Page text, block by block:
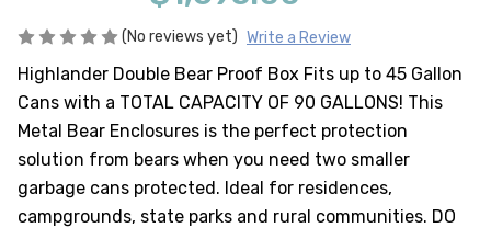
POLY
SELECTION
GUIDES
& RESOURCE
CENTER
(No reviews yet) Write a Review
Highlander Double Bear Proof Box Fits up to 45 Gallon
Cans with a TOTAL CAPACITY OF 90 GALLONS! This
Metal Bear Enclosures is the perfect protection
solution from bears when you need two smaller
garbage cans protected. Ideal for residences,
campgrounds, state parks and rural communities. DO